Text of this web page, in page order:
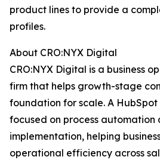
product lines to provide a
profiles.
About CRO:NYX Digital
CRO:NYX Digital is a business
firm that helps growth-stage
foundation for scale. A
focused on process automation
implementation, helping
operational efficiency across